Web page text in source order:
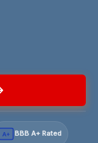
A+ BBB A+ Rated